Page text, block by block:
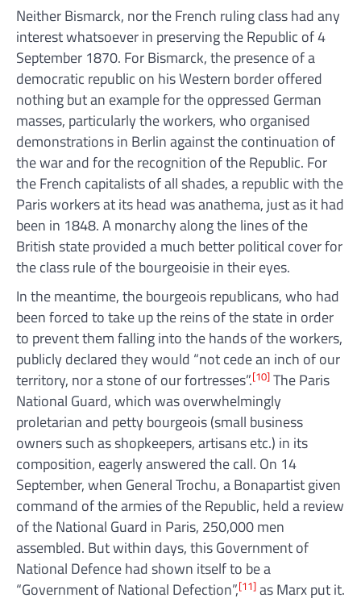
Neither Bismarck, nor the French ruling class had any
interest whatsoever in preserving the Republic of 4
September 1870. For Bismarck, the presence of a
democratic republic on his Western border offered
nothing but an example for the oppressed German
masses, particularly the workers, who organised
demonstrations in Berlin against the continuation of
the war and for the recognition of the Republic. For
the French capitalists of all shades, a republic with the
Paris workers at its head was anathema, just as it had
been in 1848. A monarchy along the lines of the
British state provided a much better political cover for
the class rule of the bourgeoisie in their eyes.
In the meantime, the bourgeois republicans, who had
been forced to take up the reins of the state in order
to prevent them falling into the hands of the workers,
publicly declared they would “not cede an inch of our
territory, nor a stone of our fortresses”.[10] The Paris
National Guard, which was overwhelmingly
proletarian and petty bourgeois (small business
owners such as shopkeepers, artisans etc.) in its
composition, eagerly answered the call. On 14
September, when General Trochu, a Bonapartist given
command of the armies of the Republic, held a review
of the National Guard in Paris, 250,000 men
assembled. But within days, this Government of
National Defence had shown itself to be a
“Government of National Defection”,[11] as Marx put it.